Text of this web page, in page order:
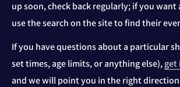
up soon, check back regularly; if you want
use the search on the site to find their
If you have questions about a particular
set times, age limits, or anything else),get
and we will point you in the right